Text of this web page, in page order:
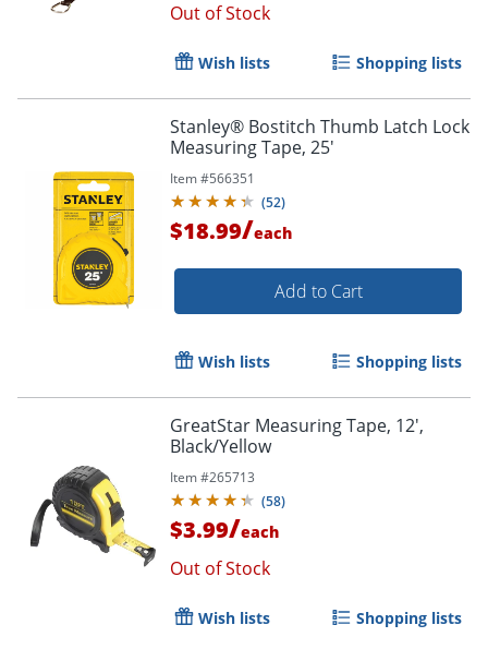
Out of Stock
Wish lists Shopping lists
Stanley® Bostitch Thumb Latch Lock
Measuring Tape, 25'
Item #566351
(52)
$18.99/each
Add to Cart
Wish lists Shopping lists
GreatStar Measuring Tape, 12',
Black/Yellow
Item #265713
(58)
$3.99/each
Out of Stock
Wish lists Shopping lists